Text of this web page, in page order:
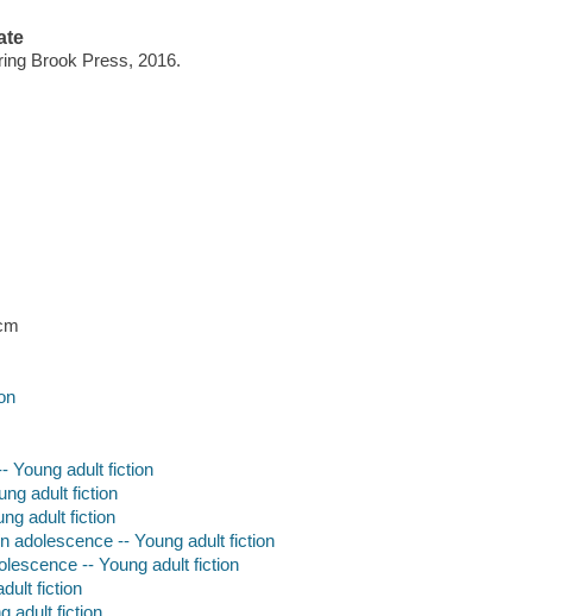
Brook Press, 2016.
Young adult fiction
adult fiction
adult fiction
adolescence -- Young adult fiction
-- Young adult fiction
fiction